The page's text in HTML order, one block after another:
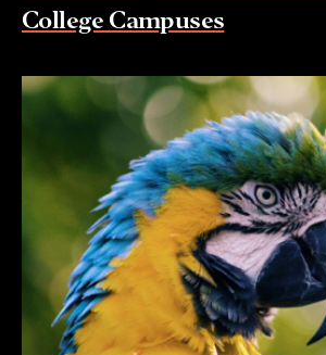
College Campuses